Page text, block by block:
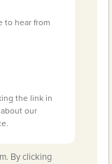
to hear from
the link in
our
By clicking